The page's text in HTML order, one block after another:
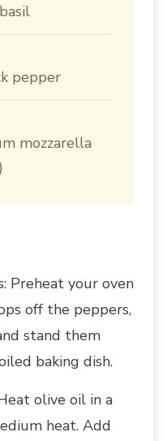
pepper
mozzarella
Preheat your oven
off the peppers,
stand them
baking dish.
olive oil in a
heat. Add